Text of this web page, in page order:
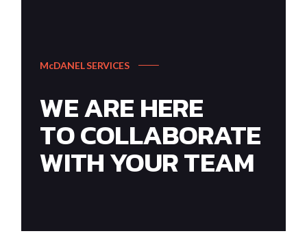
McDANEL SERVICES
WE ARE HERE
TO COLLABORATE
WITH YOUR TEAM